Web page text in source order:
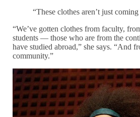
“These clothes aren’t just
“We’ve gotten clothes from faculty,
students — those who are from the
have studied abroad,” she says. “And
community.”